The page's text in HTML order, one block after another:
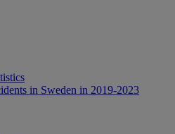
in Sweden in 2019-2023